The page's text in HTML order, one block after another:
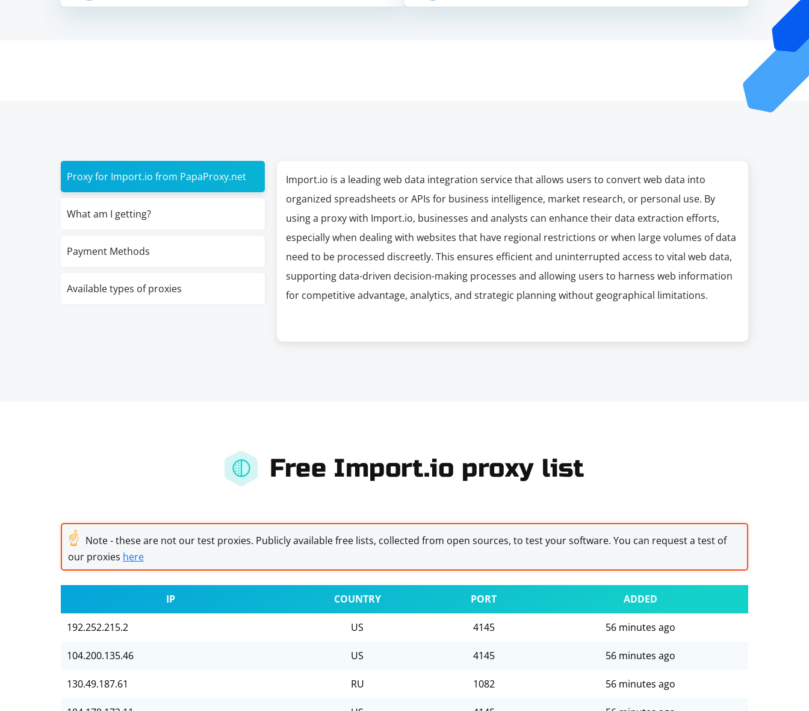
Proxy for Import.io from PapaProxy.net
What am I getting?
Payment Methods
Available types of proxies
Import.io is a leading web data integration service that allows users to convert web data into
organized spreadsheets or APIs for business intelligence, market research, or personal use. By
using a proxy with Import.io, businesses and analysts can enhance their data extraction efforts,
especially when dealing with websites that have regional restrictions or when large volumes of data
need to be processed discreetly. This ensures efficient and uninterrupted access to vital web data,
supporting data-driven decision-making processes and allowing users to harness web information
for competitive advantage, analytics, and strategic planning without geographical limitations.
Free Import.io proxy list
☝ Note - these are not our test proxies. Publicly available free lists, collected from open sources, to test your software. You can request a test of
our proxies here
IP COUNTRY PORT ADDED
192.252.215.2 US 4145 56 minutes ago
104.200.135.46 US 4145 56 minutes ago
130.49.187.61 RU 1082 56 minutes ago